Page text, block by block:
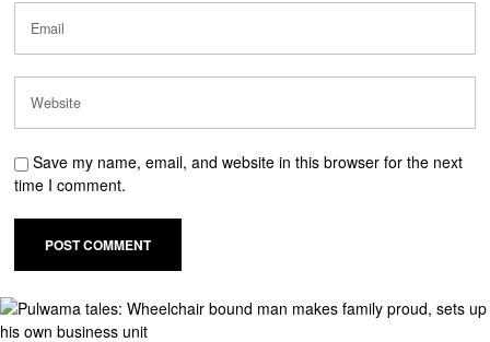
Save my name, email, and website in this browser for the next
time I comment.